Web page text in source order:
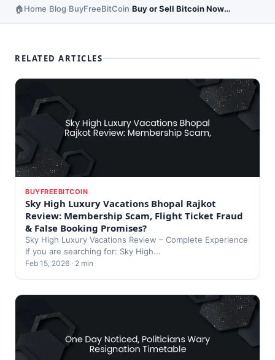
Home Blog BuyFreeBitCoin Buy or Sell Bitcoin Now – Market Insights
RELATED ARTICLES
BUYFREEBITCOIN
Sky High Luxury Vacations Bhopal Rajkot
Review: Membership Scam, Flight Ticket Fraud
& False Booking Promises?
Sky High Luxury Vacations Review – Complete Experience
If you are searching for: Sky High...
Feb 15, 2026 · 2 min